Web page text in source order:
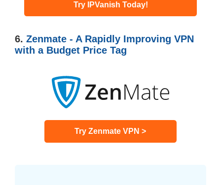
Try IPVanish Today!
6. Zenmate - A Rapidly Improving VPN
with a Budget Price Tag
Try Zenmate VPN >